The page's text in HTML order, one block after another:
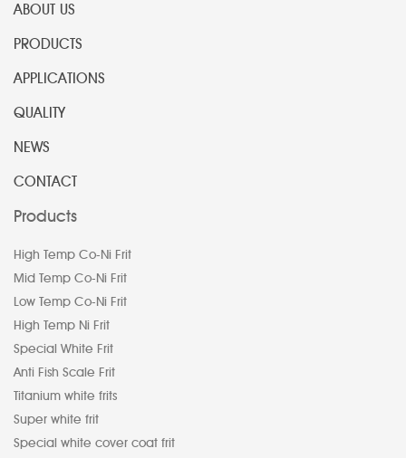
ABOUT US
PRODUCTS
APPLICATIONS
QUALITY
NEWS
CONTACT
Products
High Temp Co-Ni Frit
Mid Temp Co-Ni Frit
Low Temp Co-Ni Frit
High Temp Ni Frit
Special White Frit
Anti Fish Scale Frit
Titanium white frits
Super white frit
Special white cover coat frit